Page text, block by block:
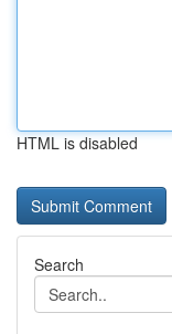
HTML is disabled
Search